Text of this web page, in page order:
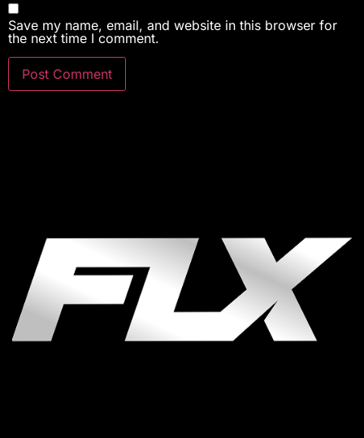
Save my name, email, and website in this browser for
the next time I comment.